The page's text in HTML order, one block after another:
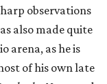
observations
also made quite
arena, as he is
of his own late